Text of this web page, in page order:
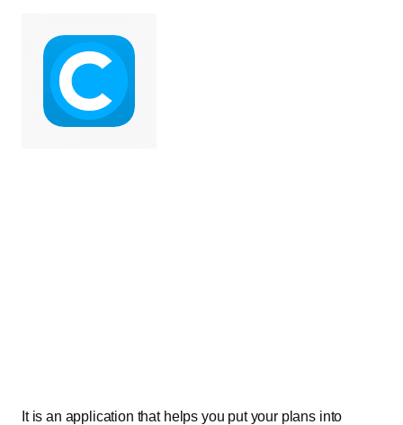
It is an application that helps you put your plans into